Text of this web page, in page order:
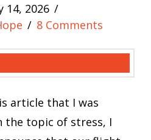
14, 2026
8 Comments
article that I was
the topic of stress, I